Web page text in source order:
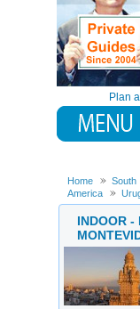
Plan
Home
South
America
INDOOR -